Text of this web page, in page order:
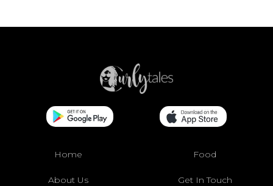
Home Food
About Us Get In Touch